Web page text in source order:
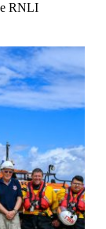
RNLI